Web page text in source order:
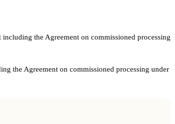
the Agreement on commissioned processing
the Agreement on commissioned processing under